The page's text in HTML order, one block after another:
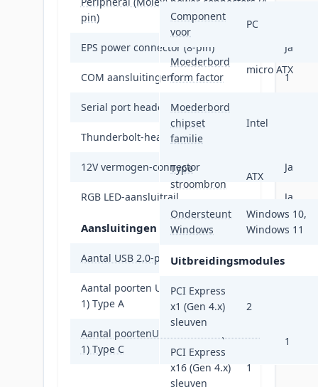
pin)
EPS power connector (8-pin) Ja
COM aansluitingen 1
Serial port headers
Thunderbolt-headers
12V vermogen-connector Ja
RGB LED-aansluitrail Ja
Aansluitingen achterzijde
Aantal USB 2.0-poorten
Aantal poorten USB 3.2 Gen 1 (3.1 Gen
1) Type A
Aantal poortenUSB 3.2 Gen 1 (3.1 Gen
1) Type C
1
Component
voor
PC
Moederbord
form factor
micro ATX
Moederbord
chipset
familie
Intel
Type
stroombron
ATX
Ondersteunt
Windows
Windows 10,
Windows 11
Uitbreidingsmodules
PCI Express
x1 (Gen 4.x)
sleuven
2
PCI Express
x16 (Gen 4.x)
sleuven
1